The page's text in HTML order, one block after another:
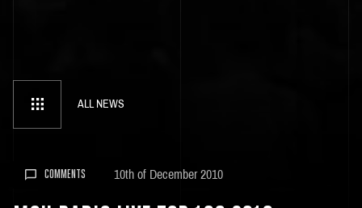
ALL NEWS
COMMENTS 10th of December 2010